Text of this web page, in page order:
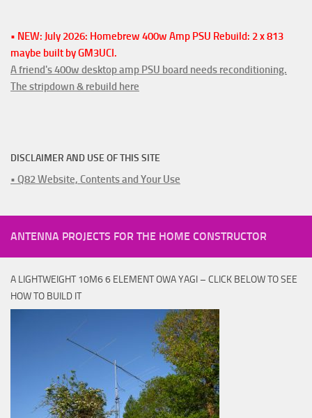
• NEW: July 2026: Homebrew 400w Amp PSU Rebuild: 2 x 813
maybe built by GM3UCI.
A friend's 400w desktop amp PSU board needs reconditioning.
The stripdown & rebuild here
DISCLAIMER AND USE OF THIS SITE
• Q82 Website, Contents and Your Use
ANTENNA PROJECTS FOR THE HOME CONSTRUCTOR
A LIGHTWEIGHT 10M6 6 ELEMENT OWA YAGI – CLICK BELOW TO SEE
HOW TO BUILD IT